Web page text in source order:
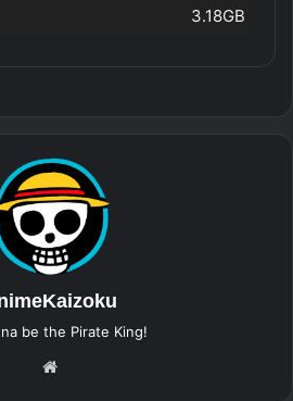
3.18GB
be the Pirate King!